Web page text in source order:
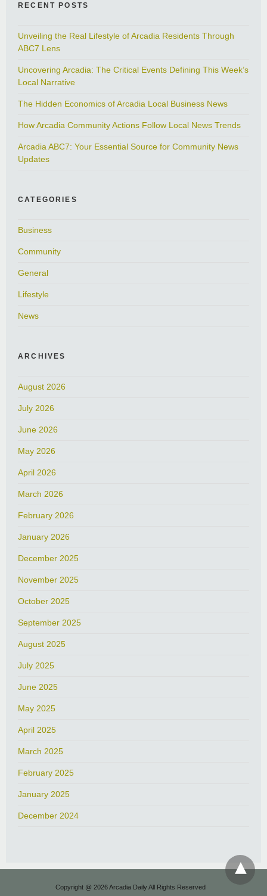
RECENT POSTS
Unveiling the Real Lifestyle of Arcadia Residents Through
ABC7 Lens
Uncovering Arcadia: The Critical Events Defining This Week’s
Local Narrative
The Hidden Economics of Arcadia Local Business News
How Arcadia Community Actions Follow Local News Trends
Arcadia ABC7: Your Essential Source for Community News
Updates
CATEGORIES
Business
Community
General
Lifestyle
News
ARCHIVES
August 2026
July 2026
June 2026
May 2026
April 2026
March 2026
February 2026
January 2026
December 2025
November 2025
October 2025
September 2025
August 2025
July 2025
June 2025
May 2025
April 2025
March 2025
February 2025
January 2025
December 2024
Copyright @ 2026 Arcadia Daily All Rights Reserved